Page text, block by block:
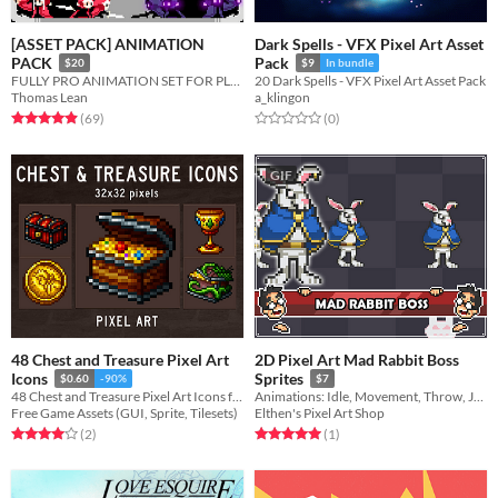
[ASSET PACK] ANIMATION
PACK
$20
FULLY PRO ANIMATION SET FOR PLATFORM GAMES
Thomas Lean
Rated 4.9 out of 5 stars
(69total ratings
)
Dark Spells - VFX Pixel Art Asset
Pack
$9 In bundle
20 Dark Spells - VFX Pixel Art Asset Pack
a_klingon
Rated 0.0 out of 5 stars
(0total ratings
)
48 Chest and Treasure Pixel Art
Icons
$0.60 -90%
48 Chest and Treasure Pixel Art Icons for your game projects
Free Game Assets (GUI, Sprite, Tilesets)
Rated 4.0 out of 5 stars
(2total ratings
)
GIF
2D Pixel Art Mad Rabbit Boss
Sprites
$7
Animations: Idle, Movement, Throw, Jump, Damage, Death
Elthen's Pixel Art Shop
Rated 5.0 out of 5 stars
(1total ratings
)